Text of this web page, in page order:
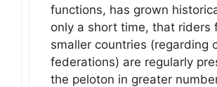
functions, has grown
only a short time, that riders
smaller countries (regarding
federations) are regularly
the peloton in greater